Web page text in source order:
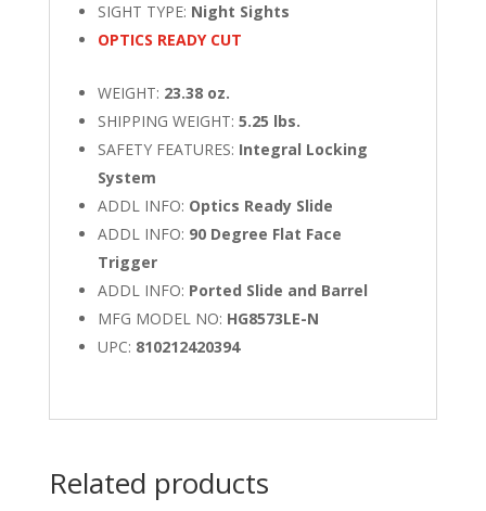
SIGHT TYPE: Night Sights
OPTICS READY CUT
WEIGHT: 23.38 oz.
SHIPPING WEIGHT: 5.25 lbs.
SAFETY FEATURES: Integral Locking
System
ADDL INFO: Optics Ready Slide
ADDL INFO: 90 Degree Flat Face
Trigger
ADDL INFO: Ported Slide and Barrel
MFG MODEL NO: HG8573LE-N
UPC: 810212420394
Related products